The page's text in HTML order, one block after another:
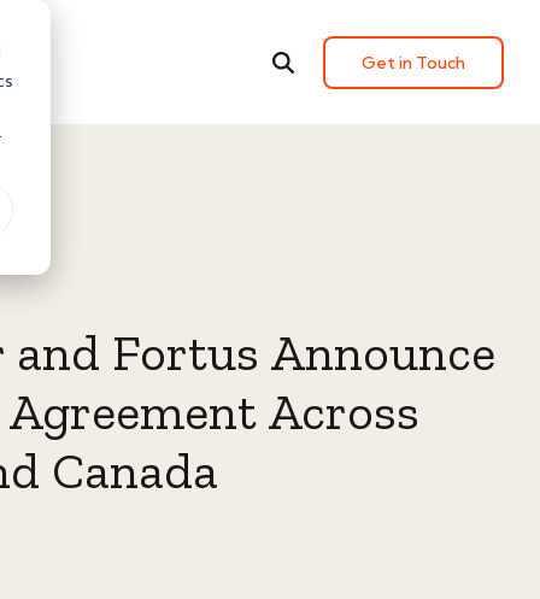
Get in Touch
and Fortus Announce
Across
Canada